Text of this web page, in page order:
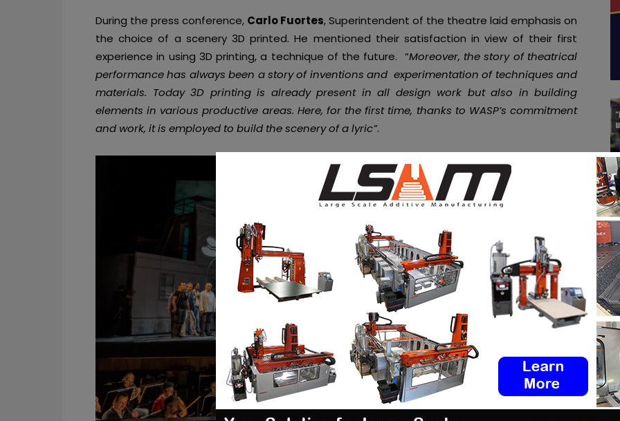
During the press conference, Carlo Fuortes, Superintendent of the theatre laid emphasis on
the choice of a scenery 3D printed. He mentioned their satisfaction in view of their first
experience in using 3D printing, a technique of the future. “Moreover, the story of theatrical
performance has always been a story of inventions and experimentation of techniques and
materials. Today 3D printing is already present in all design work but also in building
elements in various productive areas. Here, for the first time, thanks to WASP’s commitment
and work, it is employed to build the scenery of a lyric”.